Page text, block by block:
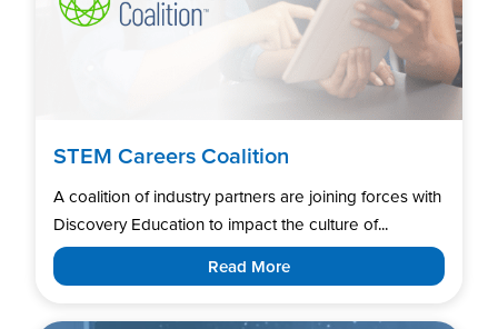
STEM Careers Coalition
A coalition of industry partners are joining forces with
Discovery Education to impact the culture of...
Read More